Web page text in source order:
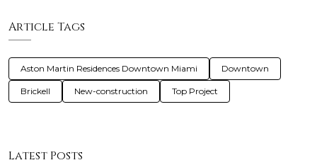
Article Tags
Aston Martin Residences Downtown Miami Downtown
Brickell New-construction Top Project
Latest Posts